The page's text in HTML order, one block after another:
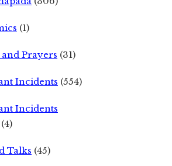
(1)
Prayers (31)
Incidents (554)
Incidents
(4)
Talks (45)